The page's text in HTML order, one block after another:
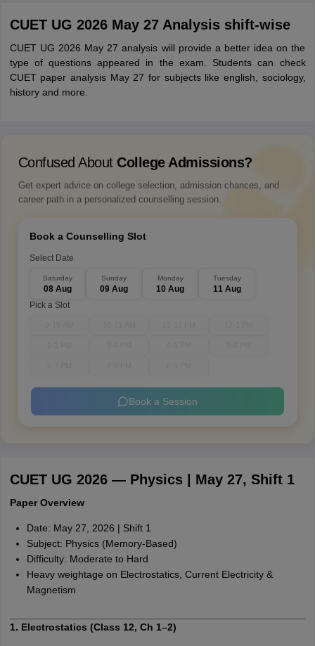
CUET UG 2026 May 27 Analysis shift-wise
CUET UG 2026 May 27 analysis will provide a better idea on the
type of questions appeared in the exam. Students can check
CUET paper analysis May 27 for subjects like english, sociology,
history and more.
Confused About College Admissions?
Get expert advice on college selection, admission chances, and
career path in a personalized counselling session.
Book a Counselling Slot
Select Date
Saturday
08 Aug
Sunday
09 Aug
Monday
10 Aug
Tuesday
11 Aug
Pick a Slot
Book a Session
CUET UG 2026 — Physics | May 27, Shift 1
Paper Overview
Date: May 27, 2026 | Shift 1
Subject: Physics (Memory-Based)
Difficulty: Moderate to Hard
Heavy weightage on Electrostatics, Current Electricity &
Magnetism
1. Electrostatics (Class 12, Ch 1–2)